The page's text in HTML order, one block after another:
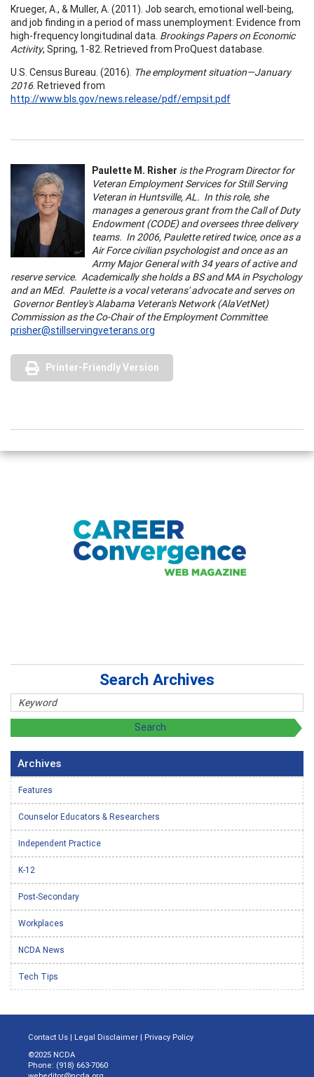
Krueger, A., & Muller, A. (2011). Job search, emotional well-being,
and job finding in a period of mass unemployment: Evidence from
high-frequency longitudinal data. Brookings Papers on Economic
Activity, Spring, 1-82. Retrieved from ProQuest database.
U.S. Census Bureau. (2016). The employment situation—January
2016. Retrieved from
http://www.bls.gov/news.release/pdf/empsit.pdf
Paulette M. Risher is the Program Director for
Veteran Employment Services for Still Serving
Veteran in Huntsville, AL. In this role, she
manages a generous grant from the Call of Duty
Endowment (CODE) and oversees three delivery
teams. In 2006, Paulette retired twice, once as a
Air Force civilian psychologist and once as an
Army Major General with 34 years of active and
reserve service. Academically she holds a BS and MA in Psychology
and an MEd. Paulette is a vocal veterans' advocate and serves on
Governor Bentley's Alabama Veteran's Network (AlaVetNet)
Commission as the Co-Chair of the Employment Committee.
prisher@stillservingveterans.org
Printer-Friendly Version
Search Archives
Archives
Features
Counselor Educators & Researchers
Independent Practice
K-12
Post-Secondary
Workplaces
NCDA News
Tech Tips
Contact Us | Legal Disclaimer | Privacy Policy
©2025 NCDA
Phone: (918) 663-7060